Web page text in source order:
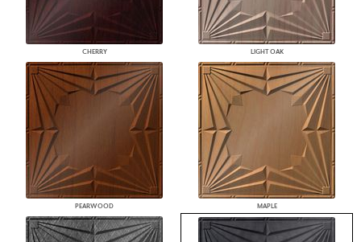
CHERRY LIGHT OAK
PEARWOOD MAPLE